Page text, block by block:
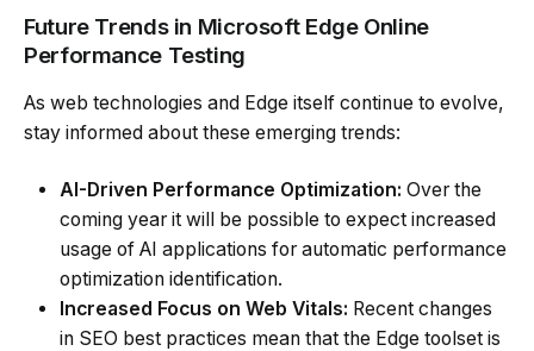
Future Trends in Microsoft Edge Online
Performance Testing
As web technologies and Edge itself continue to evolve,
stay informed about these emerging trends:
AI-Driven Performance Optimization: Over the
coming year it will be possible to expect increased
usage of AI applications for automatic performance
optimization identification.
Increased Focus on Web Vitals: Recent changes
in SEO best practices mean that the Edge toolset is